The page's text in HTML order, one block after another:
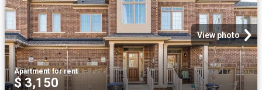
View photo
Apartment·for rent
$ 3,150